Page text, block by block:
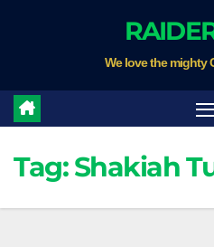
We love the mighty
Tag:Shakiah